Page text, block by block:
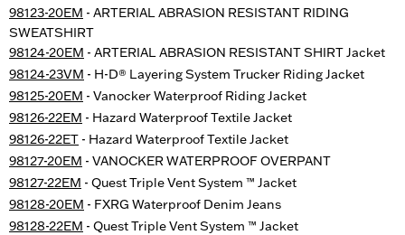
98123-20EM - ARTERIAL ABRASION RESISTANT RIDING
SWEATSHIRT
98124-20EM - ARTERIAL ABRASION RESISTANT SHIRT Jacket
98124-23VM - H-D® Layering System Trucker Riding Jacket
98125-20EM - Vanocker Waterproof Riding Jacket
98126-22EM - Hazard Waterproof Textile Jacket
98126-22ET - Hazard Waterproof Textile Jacket
98127-20EM - VANOCKER WATERPROOF OVERPANT
98127-22EM - Quest Triple Vent System ™ Jacket
98128-20EM - FXRG Waterproof Denim Jeans
98128-22EM - Quest Triple Vent System ™ Jacket